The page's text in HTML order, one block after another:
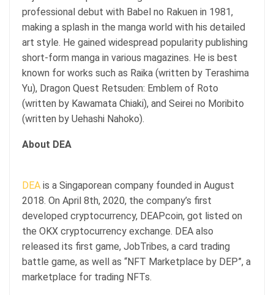
professional debut with Babel no Rakuen in 1981,
making a splash in the manga world with his detailed
art style. He gained widespread popularity publishing
short-form manga in various magazines. He is best
known for works such as Raika (written by Terashima
Yu), Dragon Quest Retsuden: Emblem of Roto
(written by Kawamata Chiaki), and Seirei no Moribito
(written by Uehashi Nahoko).
About DEA
DEA is a Singaporean company founded in August
2018. On April 8th, 2020, the company’s first
developed cryptocurrency, DEAPcoin, got listed on
the OKX cryptocurrency exchange. DEA also
released its first game, JobTribes, a card trading
battle game, as well as “NFT Marketplace by DEP”, a
marketplace for trading NFTs.